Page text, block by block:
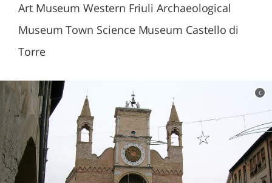
Art Museum Western Friuli Archaeological
Museum Town Science Museum Castello di
Torre
c